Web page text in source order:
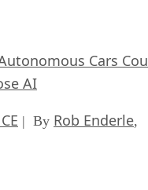
Cars
AI
| By Rob Enderle,